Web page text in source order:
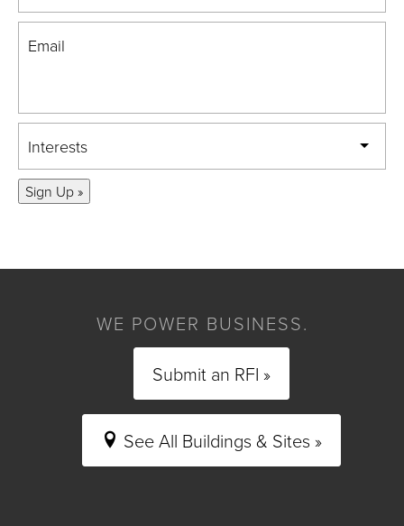
Email
Interests
Sign Up »
WE POWER BUSINESS.
Submit an RFI »
See All Buildings & Sites »